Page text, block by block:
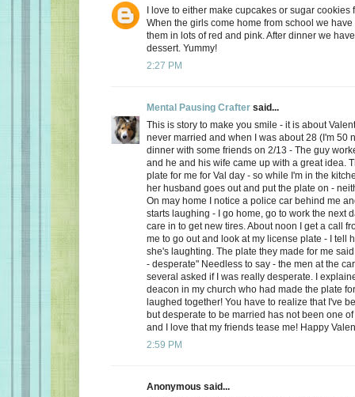
I love to either make cupcakes or sugar cookies
When the girls come home from school we
them in lots of red and pink. After dinner we
dessert. Yummy!
2:27 PM
Mental Pausing Crafter said...
This is story to make you smile - it is about
never married and when I was about 28 (I'm 50
dinner with some friends on 2/13 - The guy
and he and his wife came up with a great idea.
plate for me for Val day - so while I'm in the
her husband goes out and put the plate on -
On may home I notice a police car behind me
starts laughing - I go home, go to work the next
care in to get new tires. About noon I get a call
me to go out and look at my license plate - I tell
she's laughting. The plate they made for me
- desperate" Needless to say - the men at the
several asked if I was really desperate. I
deacon in my church who had made the plate
laughed together! You have to realize that I've
but desperate to be married has not been one
and I love that my friends tease me! Happy
2:59 PM
Anonymous said...